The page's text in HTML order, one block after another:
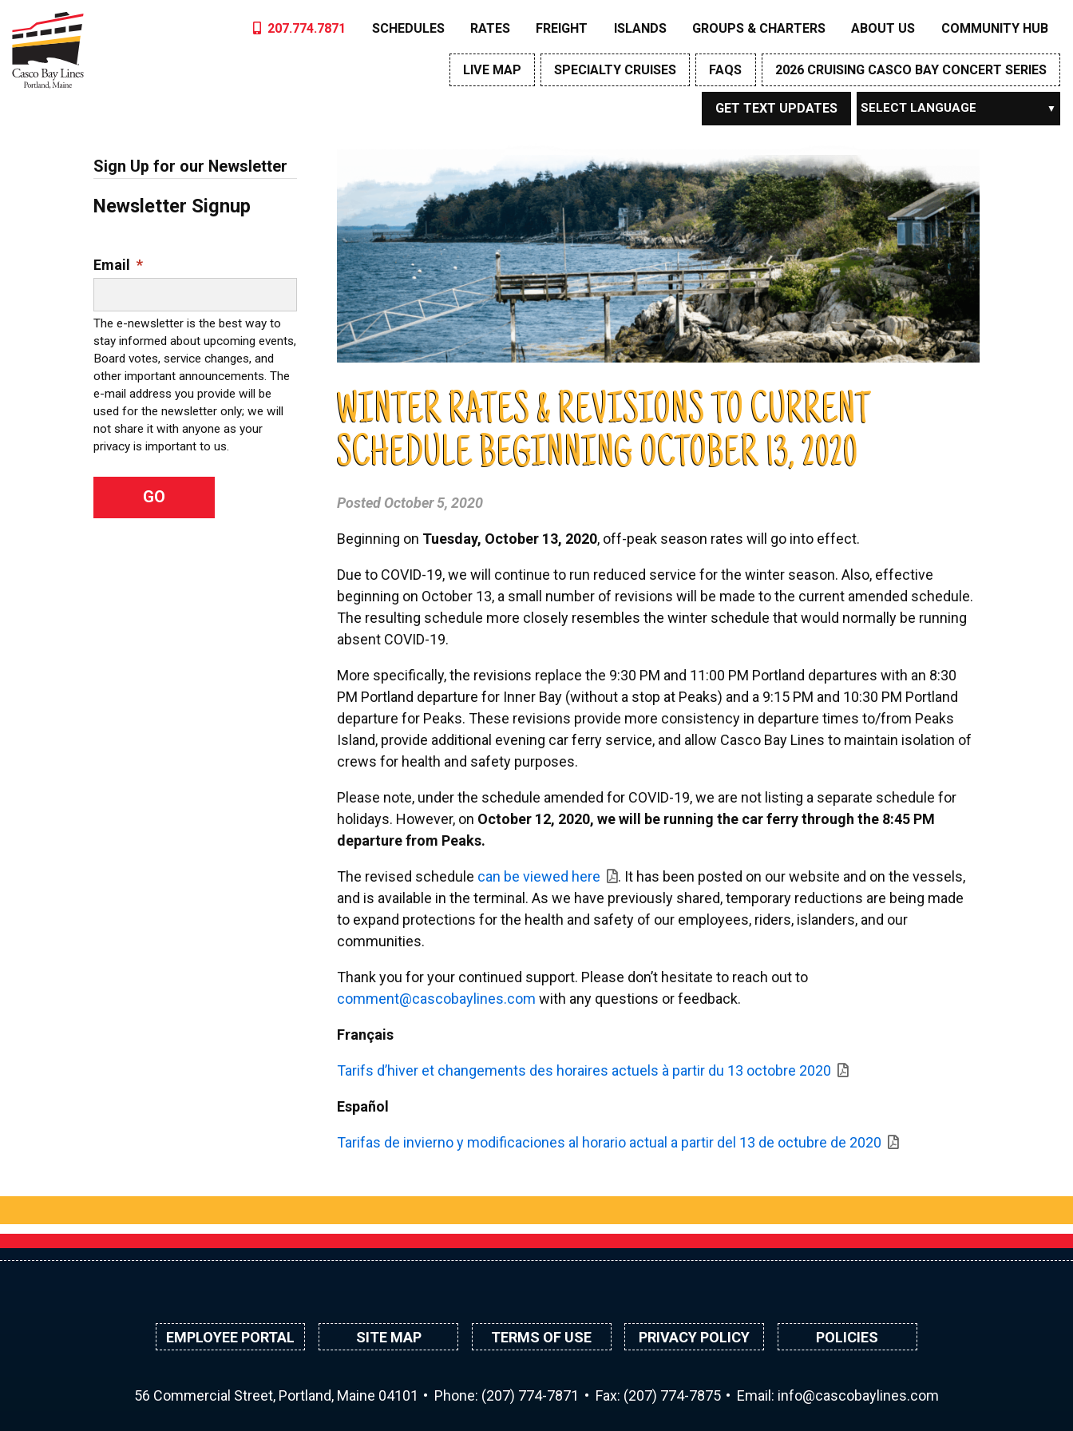
content
207.774.7871 SCHEDULES RATES FREIGHT ISLANDS GROUPS & CHARTERS ABOUT US COMMUNITY HUB
LIVE MAP SPECIALTY CRUISES FAQS 2026 CRUISING CASCO BAY CONCERT SERIES
GET TEXT UPDATES
WINTER RATES & REVISIONS TO CURRENT
SCHEDULE BEGINNING OCTOBER 13, 2020
Posted October 5, 2020
Beginning on Tuesday, October 13, 2020, off-peak season rates will go into effect.
Due to COVID-19, we will continue to run reduced service for the winter season. Also, effective
beginning on October 13, a small number of revisions will be made to the current amended schedule.
The resulting schedule more closely resembles the winter schedule that would normally be running
absent COVID-19.
More specifically, the revisions replace the 9:30 PM and 11:00 PM Portland departures with an 8:30
PM Portland departure for Inner Bay (without a stop at Peaks) and a 9:15 PM and 10:30 PM Portland
departure for Peaks. These revisions provide more consistency in departure times to/from Peaks
Island, provide additional evening car ferry service, and allow Casco Bay Lines to maintain isolation of
crews for health and safety purposes.
Please note, under the schedule amended for COVID-19, we are not listing a separate schedule for
holidays. However, on October 12, 2020, we will be running the car ferry through the 8:45 PM
departure from Peaks.
The revised schedule can be viewed here
. It has been posted on our website and on the vessels,
and is available in the terminal. As we have previously shared, temporary reductions are being made
to expand protections for the health and safety of our employees, riders, islanders, and our
communities.
Thank you for your continued support. Please don’t hesitate to reach out to
moc.s
enily
abocs
ac@tn
emmoc with any questions or feedback.
Français
Tarifs d’hiver et changements des horaires actuels à partir du 13 octobre 2020
Español
Tarifas de invierno y modificaciones al horario actual a partir del 13 de octubre de 2020
Sign Up for our Newsletter
Newsletter Signup
Email *
The e-newsletter is the best way to
stay informed about upcoming events,
Board votes, service changes, and
other important announcements. The
e-mail address you provide will be
used for the newsletter only; we will
not share it with anyone as your
privacy is important to us.
EMPLOYEE PORTAL SITE MAP TERMS OF USE PRIVACY POLICY POLICIES
56 Commercial Street, Portland, Maine 04101 Phone: (207) 774-7871 Fax: (207) 774-7875 Email: moc.s
enily
abocs
ac@of
ni